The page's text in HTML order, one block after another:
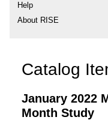
Help
About RISE
Catalog
January 2022
Month Study